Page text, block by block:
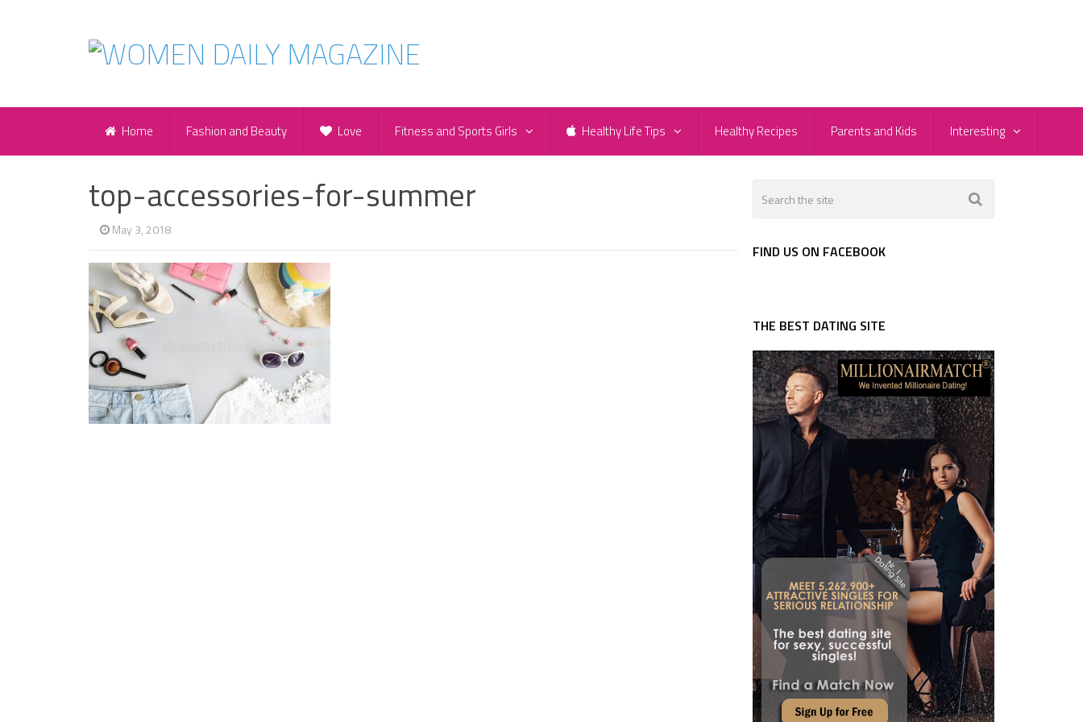
Home Fashion and Beauty Love Fitness and Sports Girls Healthy Life Tips Healthy Recipes Parents and Kids Interesting
top-accessories-for-summer
May 3, 2018
FIND US ON FACEBOOK
THE BEST DATING SITE